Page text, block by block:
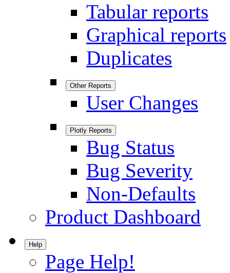
Tabular reports
Graphical reports
Duplicates
Other Reports
User Changes
Plotly Reports
Bug Status
Bug Severity
Non-Defaults
Product Dashboard
Help
Page Help!